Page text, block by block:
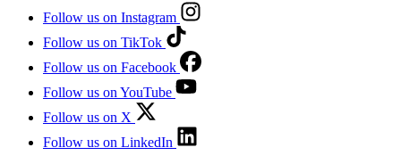
Follow us on Instagram
Follow us on TikTok
Follow us on Facebook
Follow us on YouTube
Follow us on X
Follow us on LinkedIn